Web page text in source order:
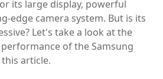
its large display, powerful
edge camera system. But is its
Let's take a look at the
of the Samsung
this article.